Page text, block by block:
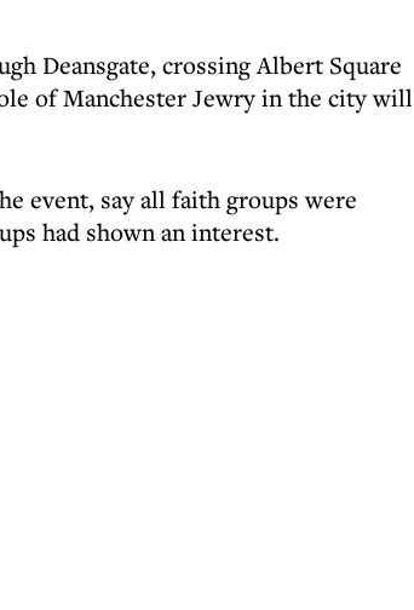
Deansgate, crossing Albert Square
of Manchester Jewry in the city will
event, say all faith groups were
had shown an interest.